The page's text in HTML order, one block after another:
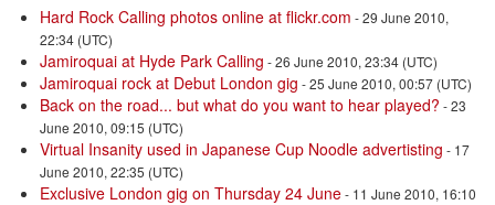
Hard Rock Calling photos online at flickr.com - 29 June 2010,
22:34 (UTC)
Jamiroquai at Hyde Park Calling - 26 June 2010, 23:34 (UTC)
Jamiroquai rock at Debut London gig - 25 June 2010, 00:57 (UTC)
Back on the road... but what do you want to hear played? - 23
June 2010, 09:15 (UTC)
Virtual Insanity used in Japanese Cup Noodle advertisting - 17
June 2010, 22:35 (UTC)
Exclusive London gig on Thursday 24 June- 11 June 2010, 16:10